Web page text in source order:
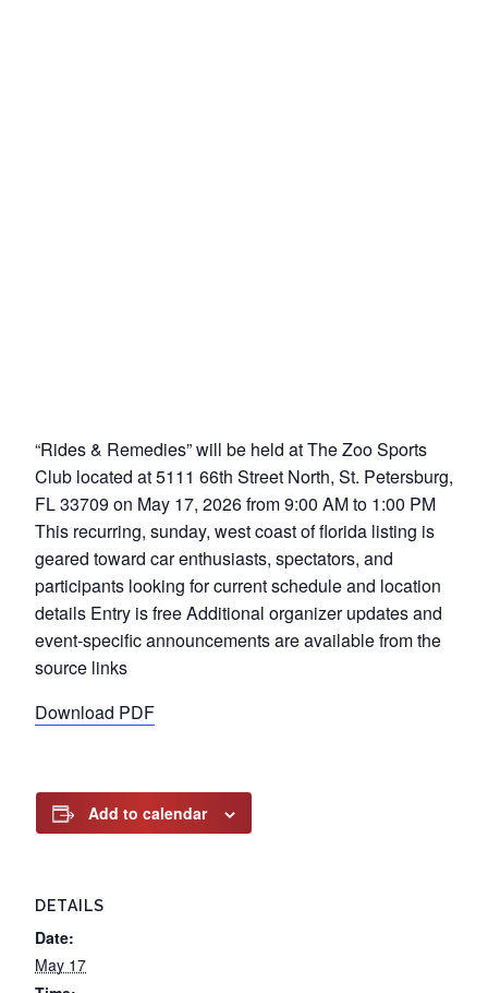
“Rides & Remedies” will be held at The Zoo Sports
Club located at 5111 66th Street North, St. Petersburg,
FL 33709 on May 17, 2026 from 9:00 AM to 1:00 PM
This recurring, sunday, west coast of florida listing is
geared toward car enthusiasts, spectators, and
participants looking for current schedule and location
details Entry is free Additional organizer updates and
event-specific announcements are available from the
source links
Download PDF
Add to calendar
DETAILS
Date:
May 17